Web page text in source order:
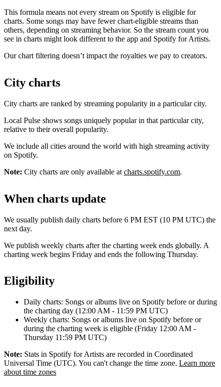
This formula means not every stream on Spotify is eligible for
charts. Some songs may have fewer chart-eligible streams than
others, depending on streaming behavior. So the stream count you
see in charts might look different to the app and Spotify for Artists.
Our chart filtering doesn’t impact the royalties we pay to creators.
City charts
City charts are ranked by streaming popularity in a particular city.
Local Pulse shows songs uniquely popular in that particular city,
relative to their overall popularity.
We include all cities around the world with high streaming activity
on Spotify.
Note: City charts are only available at charts.spotify.com.
When charts update
We usually publish daily charts before 6 PM EST (10 PM UTC) the
next day.
We publish weekly charts after the charting week ends globally. A
charting week begins Friday and ends the following Thursday.
Eligibility
Daily charts: Songs or albums live on Spotify before or during
the charting day (12:00 AM - 11:59 PM UTC)
Weekly charts: Songs or albums live on Spotify before or
during the charting week is eligible (Friday 12:00 AM -
Thursday 11:59 PM UTC)
Note: Stats in Spotify for Artists are recorded in Coordinated
Universal Time (UTC). You can't change the time zone. Learn more
about time zones